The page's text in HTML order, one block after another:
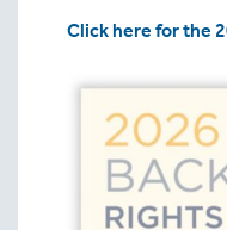
Click here for the